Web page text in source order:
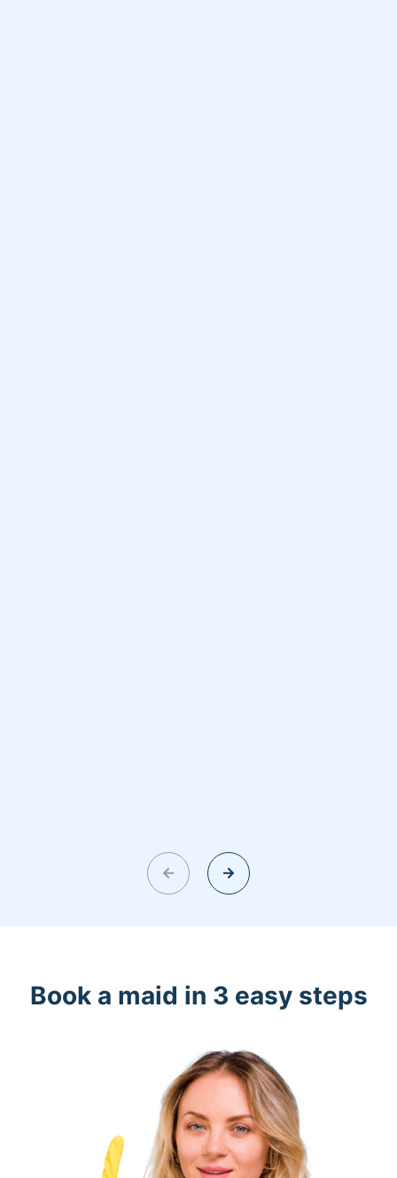
Book a maid in 3 easy steps